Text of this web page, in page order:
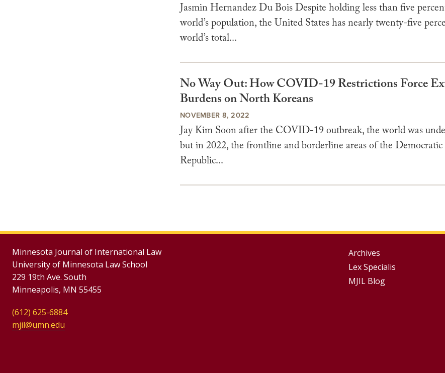
Jasmin Hernandez Du Bois Despite holding less than five
world’s population, the United States has nearly twenty-five
world’s total...
No Way Out: How COVID-19 Restrictions Force
Burdens on North Koreans
NOVEMBER 8, 2022
Jay Kim Soon after the COVID-19 outbreak, the world was
but in 2022, the frontline and borderline areas of the Democratic
Republic...
Minnesota Journal of International Law
University of Minnesota Law School
229 19th Ave. South
Minneapolis, MN 55455
(612) 625-6884
mjil@umn.edu
Group
Footer
Archives
Lex Specialis
MJIL Blog